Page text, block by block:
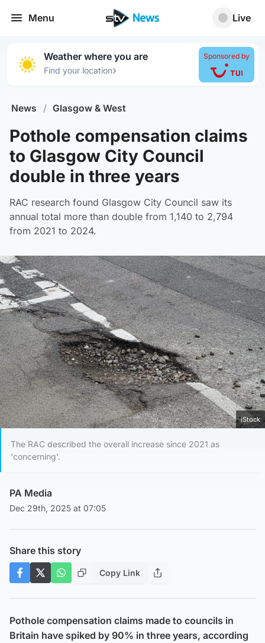
Menu Live
Weather where you are
Find your location›
Sponsored by
News / Glasgow & West
Pothole compensation claims
to Glasgow City Council
double in three years
RAC research found Glasgow City Council saw its
annual total more than double from 1,140 to 2,794
from 2021 to 2024.
iStock
The RAC described the overall increase since 2021 as
'concerning'.
PA Media
Dec 29th, 2025 at 07:05
Share this story
Copy Link
Pothole compensation claims made to councils in
Britain have spiked by 90% in three years, according